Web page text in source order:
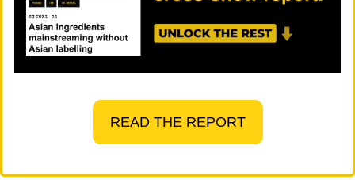
READ THE REPORT